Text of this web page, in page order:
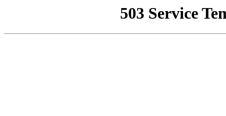
503 Service